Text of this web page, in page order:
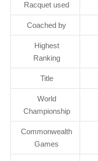
Racquet used
Coached by
Highest
Ranking
Title
World
Championship
Commonwealth
Games